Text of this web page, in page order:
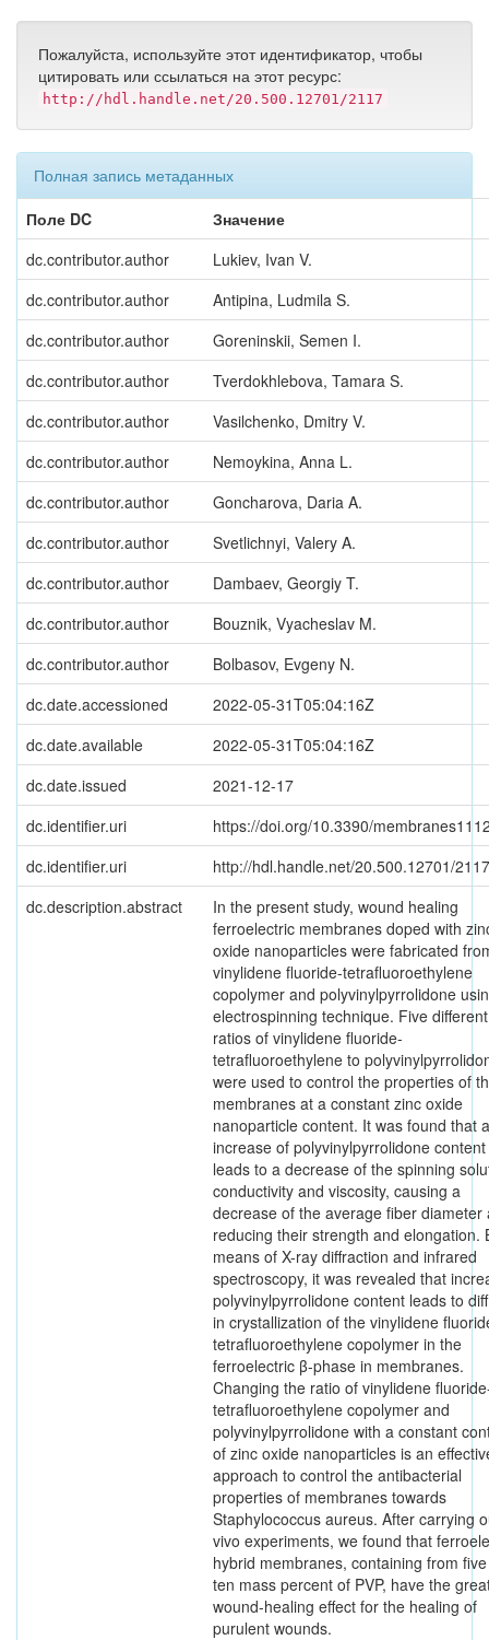
Пожалуйста, используйте этот идентификатор, чтобы
цитировать или ссылаться на этот ресурс:
http://hdl.handle.net/20.500.12701/2117
Полная запись метаданных
Поле DC
Значение
dc.contributor.author
Lukiev, Ivan V.
dc.contributor.author
Antipina, Ludmila S.
dc.contributor.author
Goreninskii, Semen I.
dc.contributor.author
Tverdokhlebova, Tamara S.
dc.contributor.author
Vasilchenko, Dmitry V.
dc.contributor.author
Nemoykina, Anna L.
dc.contributor.author
Goncharova, Daria A.
dc.contributor.author
Svetlichnyi, Valery A.
dc.contributor.author
Dambaev, Georgiy T.
dc.contributor.author
Bouznik, Vyacheslav M.
dc.contributor.author
Bolbasov, Evgeny N.
dc.date.accessioned
2022-05-31T05:04:16Z
dc.date.available
2022-05-31T05:04:16Z
dc.date.issued
2021-12-17
dc.identifier.uri
https://doi.org/10.3390/
dc.identifier.uri
http://hdl.handle.net/20.500.12701/2117
dc.description.abstract
In the present study, wound healing
ferroelectric membranes doped with
oxide nanoparticles were fabricated
vinylidene fluoride-tetrafluoroethylene
copolymer and polyvinylpyrrolidone
electrospinning technique. Five different
ratios of vinylidene fluoride-
tetrafluoroethylene to
were used to control the properties of
membranes at a constant zinc oxide
nanoparticle content. It was found that
increase of polyvinylpyrrolidone content
leads to a decrease of the spinning
conductivity and viscosity, causing a
decrease of the average fiber diameter
reducing their strength and elongation.
means of X-ray diffraction and infrared
spectroscopy, it was revealed that
polyvinylpyrrolidone content leads to
in crystallization of the vinylidene
tetrafluoroethylene copolymer in the
ferroelectric β-phase in membranes.
Changing the ratio of vinylidene
tetrafluoroethylene copolymer and
polyvinylpyrrolidone with a constant
of zinc oxide nanoparticles is an
approach to control the antibacterial
properties of membranes towards
Staphylococcus aureus. After carrying
vivo experiments, we found that
hybrid membranes, containing from
ten mass percent of PVP, have the
wound-healing effect for the healing of
purulent wounds.